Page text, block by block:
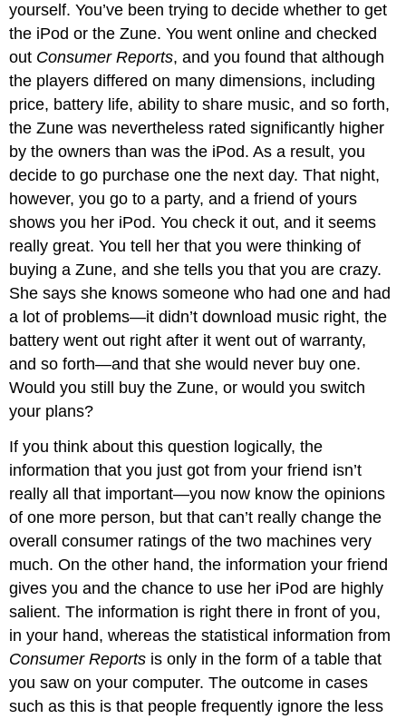
yourself. You’ve been trying to decide whether to get
the iPod or the Zune. You went online and checked
out Consumer Reports, and you found that although
the players differed on many dimensions, including
price, battery life, ability to share music, and so forth,
the Zune was nevertheless rated significantly higher
by the owners than was the iPod. As a result, you
decide to go purchase one the next day. That night,
however, you go to a party, and a friend of yours
shows you her iPod. You check it out, and it seems
really great. You tell her that you were thinking of
buying a Zune, and she tells you that you are crazy.
She says she knows someone who had one and had
a lot of problems—it didn’t download music right, the
battery went out right after it went out of warranty,
and so forth—and that she would never buy one.
Would you still buy the Zune, or would you switch
your plans?
If you think about this question logically, the
information that you just got from your friend isn’t
really all that important—you now know the opinions
of one more person, but that can’t really change the
overall consumer ratings of the two machines very
much. On the other hand, the information your friend
gives you and the chance to use her iPod are highly
salient. The information is right there in front of you,
in your hand, whereas the statistical information from
Consumer Reports is only in the form of a table that
you saw on your computer. The outcome in cases
such as this is that people frequently ignore the less